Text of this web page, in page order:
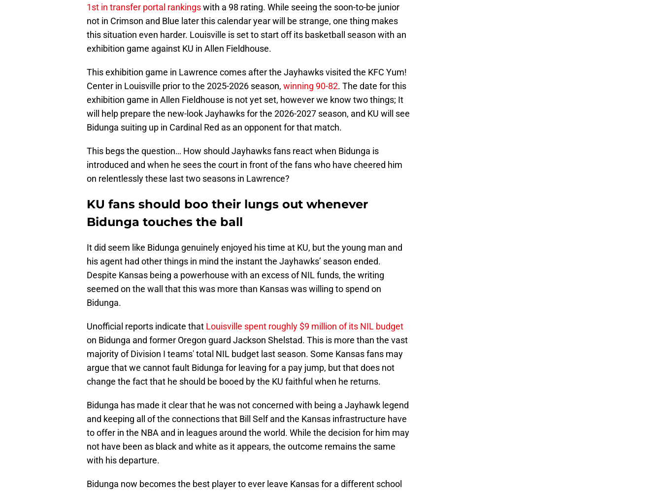
1st in transfer portal rankingswith a 98 rating. While seeing the soon-to-be junior
not in Crimson and Blue later this calendar year will be strange, one thing makes
this situation even harder. Louisville is set to start off its basketball season with an
exhibition game against KU in Allen Fieldhouse.
This exhibition game in Lawrence comes after the Jayhawks visited the KFC Yum!
Center in Louisville prior to the 2025-2026 season, winning 90-82. The date for this
exhibition game in Allen Fieldhouse is not yet set, however we know two things; It
will help prepare the new-look Jayhawks for the 2026-2027 season, and KU will see
Bidunga suiting up in Cardinal Red as an opponent for that match.
This begs the question… How should Jayhawks fans react when Bidunga is
introduced and when he sees the court in front of the fans who have cheered him
on relentlessly these last two seasons in Lawrence?
KU fans should boo their lungs out whenever
Bidunga touches the ball
It did seem like Bidunga genuinely enjoyed his time at KU, but the young man and
his agent had other things in mind the instant the Jayhawks’ season ended.
Despite Kansas being a powerhouse with an excess of NIL funds, the writing
seemed on the wall that this was more than Kansas was willing to spend on
Bidunga.
Unofficial reports indicate that Louisville spent roughly $9 million of its NIL budget
on Bidunga and former Oregon guard Jackson Shelstad. This is more than the vast
majority of Division I teams' total NIL budget last season. Some Kansas fans may
argue that we cannot fault Bidunga for leaving for a pay jump, but that does not
change the fact that he should be booed by the KU faithful when he returns.
Bidunga has made it clear that he was not concerned with being a Jayhawk legend
and keeping all of the connections that Bill Self and the Kansas infrastructure have
to offer in the NBA and in leagues around the world. While the decision for him may
not have been as black and white as it appears, the outcome remains the same
with his departure.
Bidunga now becomes the best player to ever leave Kansas for a different school